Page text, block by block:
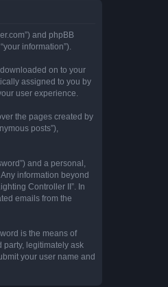
and phpBB
information”).
on to your
assigned to you by
user experience.
the pages created by
posts”),
and a personal,
information beyond
Controller II”. In
emails from the
is the means of
party, legitimately ask
your user name and